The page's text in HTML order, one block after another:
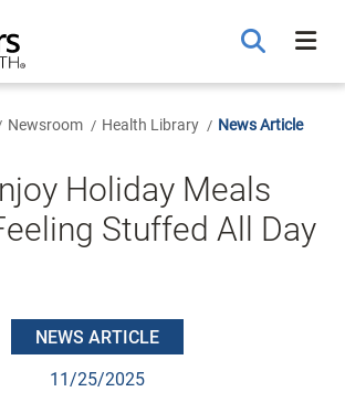
Newsroom Health Library News Article
Holiday Meals
Stuffed All Day
NEWS ARTICLE
11/25/2025